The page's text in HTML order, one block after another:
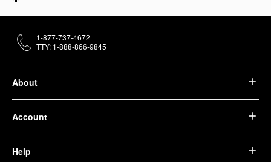
About
Account
Help
1-877-737-4672
TTY: 1-888-866-9845